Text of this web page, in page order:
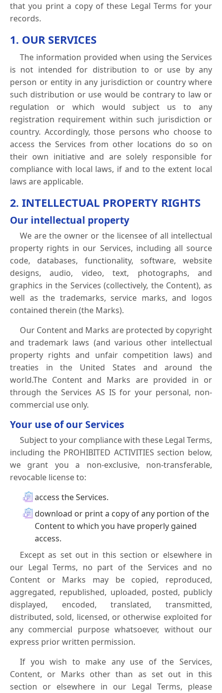
that you print a copy of these Legal Terms for your
records.
1. OUR SERVICES
The information provided when using the Services
is not intended for distribution to or use by any
person or entity in any jurisdiction or country where
such distribution or use would be contrary to law or
regulation or which would subject us to any
registration requirement within such jurisdiction or
country. Accordingly, those persons who choose to
access the Services from other locations do so on
their own initiative and are solely responsible for
compliance with local laws, if and to the extent local
laws are applicable.
2. INTELLECTUAL PROPERTY RIGHTS
Our intellectual property
We are the owner or the licensee of all intellectual
property rights in our Services, including all source
code, databases, functionality, software, website
designs, audio, video, text, photographs, and
graphics in the Services (collectively, the Content), as
well as the trademarks, service marks, and logos
contained therein (the Marks).
Our Content and Marks are protected by copyright
and trademark laws (and various other intellectual
property rights and unfair competition laws) and
treaties in the United States and around the
world.The Content and Marks are provided in or
through the Services AS IS for your personal, non-
commercial use only.
Your use of our Services
Subject to your compliance with these Legal Terms,
including the PROHIBITED ACTIVITIES section below,
we grant you a non-exclusive, non-transferable,
revocable license to:
access the Services.
download or print a copy of any portion of the
Content to which you have properly gained
access.
Except as set out in this section or elsewhere in
our Legal Terms, no part of the Services and no
Content or Marks may be copied, reproduced,
aggregated, republished, uploaded, posted, publicly
displayed, encoded, translated, transmitted,
distributed, sold, licensed, or otherwise exploited for
any commercial purpose whatsoever, without our
express prior written permission.
If you wish to make any use of the Services,
Content, or Marks other than as set out in this
section or elsewhere in our Legal Terms, please